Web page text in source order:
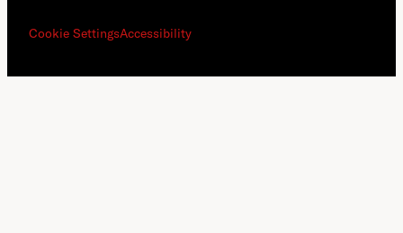
Cookie SettingsAccessibility